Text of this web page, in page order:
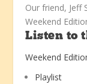
Our friend, Jeff
Weekend
Listen to
Weekend
Playlist